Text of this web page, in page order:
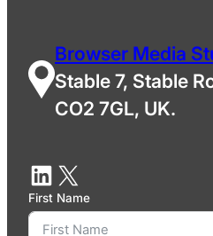
Browser Media
Stable 7, Stable
CO2 7GL, UK.
First Name